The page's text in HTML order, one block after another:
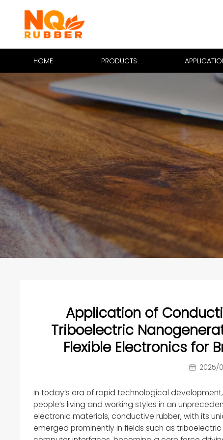
HOME PRODUCTS
Application of
Triboelectric
Flexible Electronics for
2025/
In today’s era of rapid technological
people’s living and working styles in an
electronic materials, conductive rubber, with its
emerged prominently in fields such as